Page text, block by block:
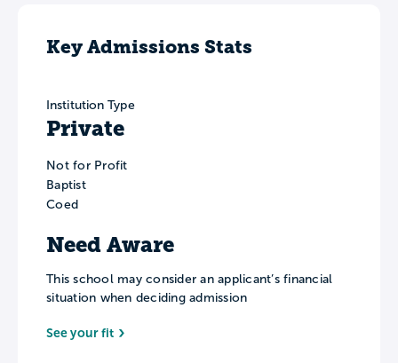
Key Admissions Stats
Institution Type
Private
Not for Profit
Baptist
Coed
Need Aware
This school may consider an applicant’s financial
situation when deciding admission
See your fit